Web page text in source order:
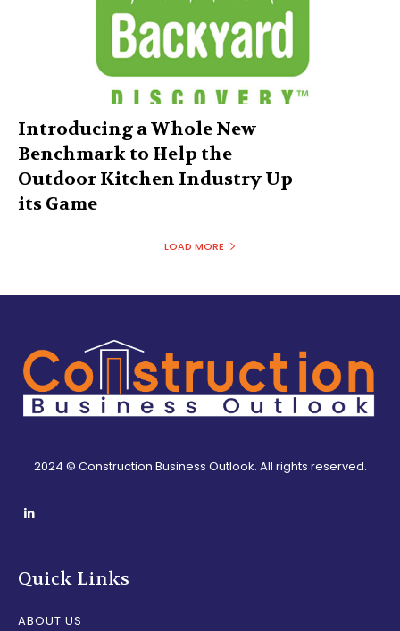
Introducing a Whole New
Benchmark to Help the
Outdoor Kitchen Industry Up
its Game
LOAD MORE
2024 © Construction Business Outlook. All rights reserved.
Quick Links
ABOUT US